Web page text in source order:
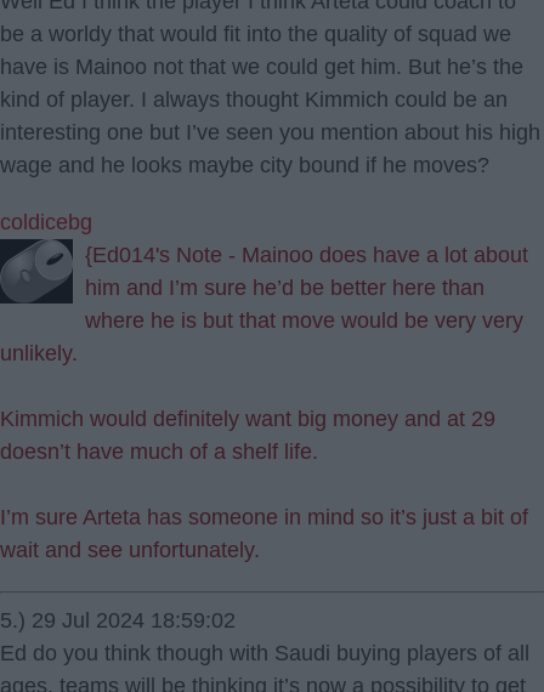
be a worldy that would fit into the quality of squad we
have is Mainoo not that we could get him. But he’s the
kind of player. I always thought Kimmich could be an
interesting one but I’ve seen you mention about his high
wage and he looks maybe city bound if he moves?
coldicebg
{Ed014's Note - Mainoo does have a lot about
him and I’m sure he’d be better here than
where he is but that move would be very very
unlikely.
Kimmich would definitely want big money and at 29
doesn’t have much of a shelf life.
I’m sure Arteta has someone in mind so it’s just a bit of
wait and see unfortunately.
5.) 29 Jul 2024 18:59:02
Ed do you think though with Saudi buying players of all
ages, teams will be thinking it’s now a possibility to get